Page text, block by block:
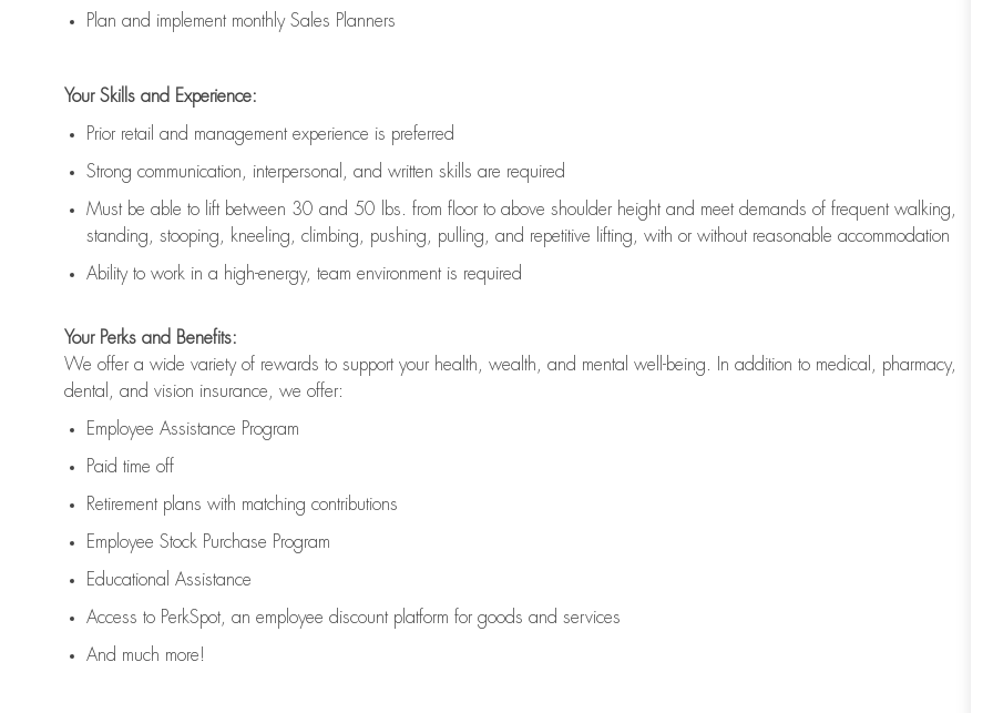
Plan and implement monthly Sales Planners
Your Skills and Experience:
Prior retail and management experience is preferred
Strong communication, interpersonal, and written skills are required
Must be able to lift between 30 and 50 lbs. from floor to above shoulder height and meet demands of frequent walking,
standing, stooping, kneeling, climbing, pushing, pulling, and repetitive lifting, with or without reasonable accommodation
Ability to work in a high-energy, team environmentis required
Your Perks and Benefits:
We offer a wide variety of rewards to support your health, wealth, and mental well-being. In addition to medical, pharmacy,
dental, and vision insurance, we offer:
Employee Assistance Program
Paid time off
Retirement plans with matching contributions
Employee Stock Purchase Program
Educational Assistance
Access to PerkSpot, an employee discount platform for goods and services
And much more!